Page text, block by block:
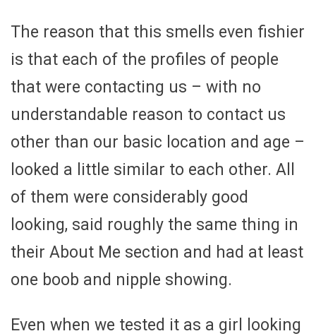
The reason that this smells even fishier
is that each of the profiles of people
that were contacting us – with no
understandable reason to contact us
other than our basic location and age –
looked a little similar to each other. All
of them were considerably good
looking, said roughly the same thing in
their About Me section and had at least
one boob and nipple showing.
Even when we tested it as a girl looking